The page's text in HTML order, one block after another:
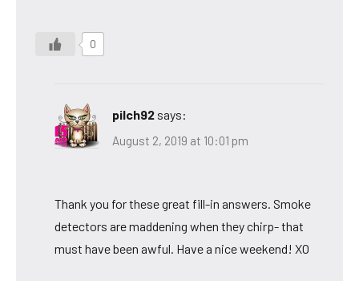
0
pilch92 says:
August 2, 2019 at 10:01 pm
Thank you for these great fill-in answers. Smoke
detectors are maddening when they chirp- that
must have been awful. Have a nice weekend! XO